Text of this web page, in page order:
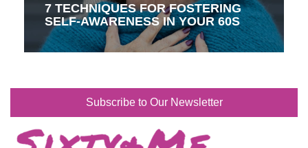
7 TECHNIQUES FOR FOSTERING
SELF-AWARENESS IN YOUR 60S
Subscribe to Our Newsletter